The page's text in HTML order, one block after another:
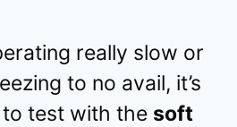
really slow or
to no avail, it’s
test with the soft